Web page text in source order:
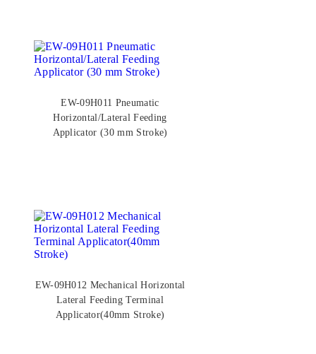
EW-09H011 Pneumatic
Horizontal/Lateral Feeding
Applicator (30 mm Stroke)
EW-09H012 Mechanical Horizontal
Lateral Feeding Terminal
Applicator(40mm Stroke)